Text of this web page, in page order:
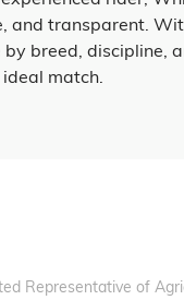
and transparent.
breed, discipline,
match.
Representative of